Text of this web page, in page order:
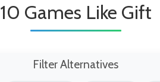
10 Games Like Gift
Filter Alternatives